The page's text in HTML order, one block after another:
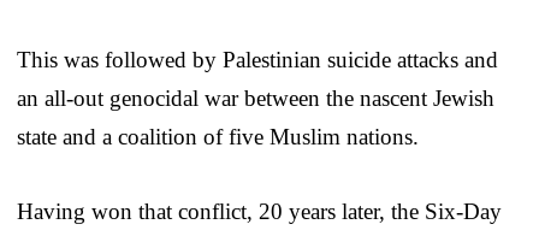
This was followed by Palestinian suicide attacks and
an all-out genocidal war between the nascent Jewish
state and a coalition of five Muslim nations.
Having won that conflict, 20 years later, the Six-Day